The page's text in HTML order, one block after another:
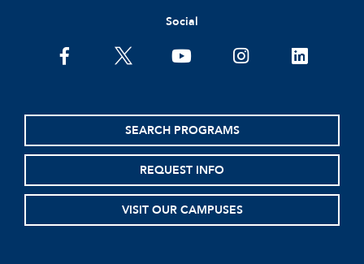
Social
facebooktwitter youtubeinstagramlinkedin
SEARCH PROGRAMS
REQUEST INFO
VISIT OUR CAMPUSES